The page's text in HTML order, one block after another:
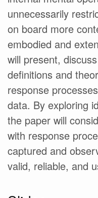
unnecessarily
on board more
embodied and
will present,
definitions and
response
data. By exploring
the paper will
with response
captured and
valid, reliable, and